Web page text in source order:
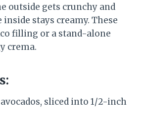
outside gets crunchy and
stays creamy. These
filling or a stand-alone
crema.
sliced into 1/2-inch